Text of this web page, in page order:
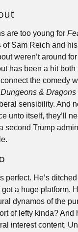
are too young for
of Sam Reich and
weren’t around for
has been a hit
the comedy
Dungeons & Dragons
sensibility. And
unto itself, they’ll
second Trump
perfect. He’s
got a huge platform.
dynamos of the
of lefty kinda? And
interest content.